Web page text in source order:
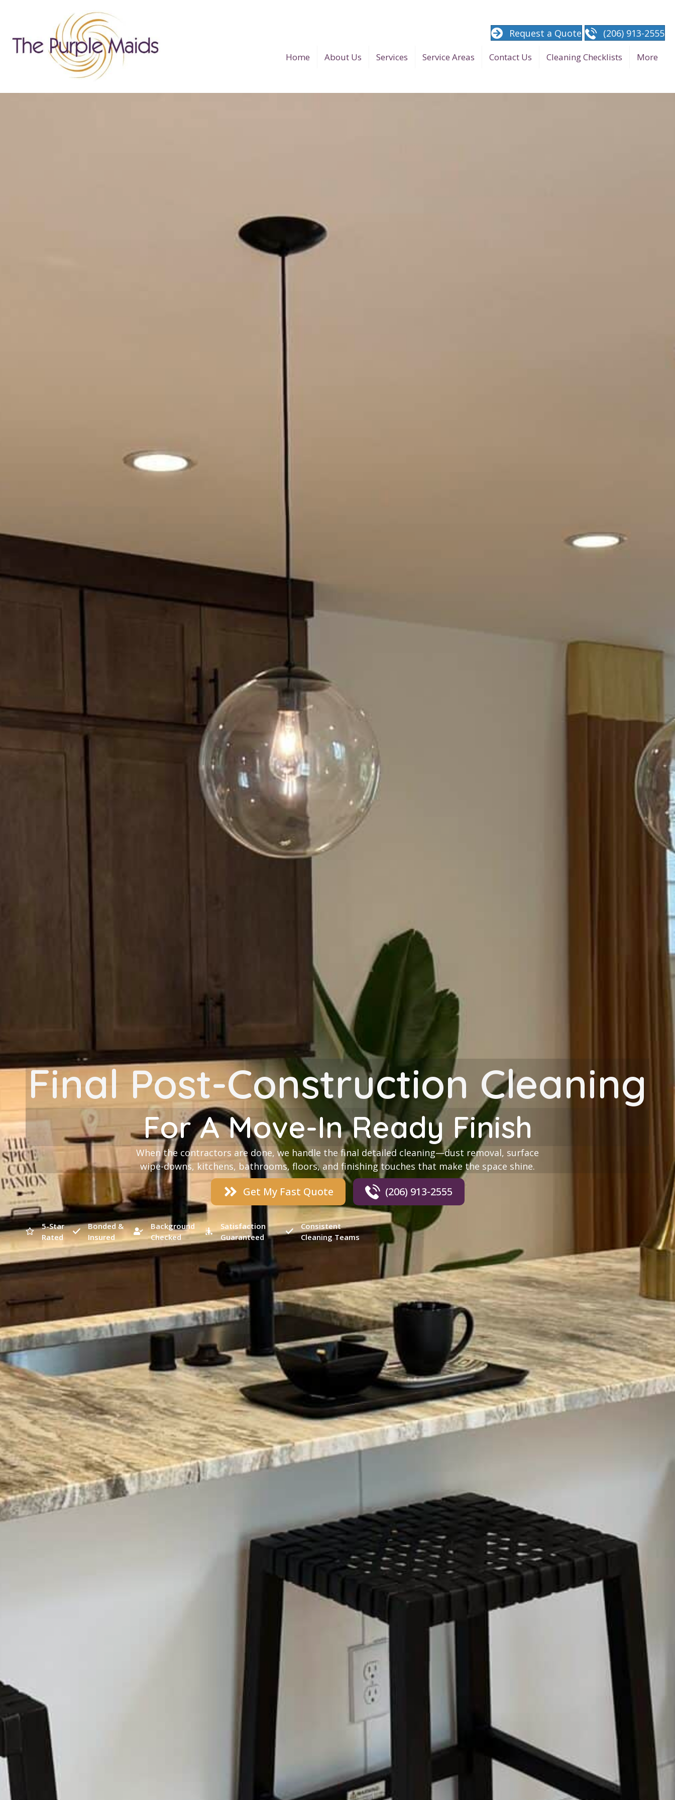
Home About Us Services Service Areas Contact Us Cleaning Checklists More
Request a Quote (206) 913-2555
Final Post-Construction Cleaning
For A Move-In Ready Finish
When the contractors are done, we handle the final detailed cleaning—dust removal, surface
wipe-downs, kitchens, bathrooms, floors, and finishing touches that make the space shine.
Get My Fast Quote (206) 913-2555
5-Star
Rated
Bonded &
Insured
Background
Checked
Satisfaction
Guaranteed
Consistent
Cleaning Teams